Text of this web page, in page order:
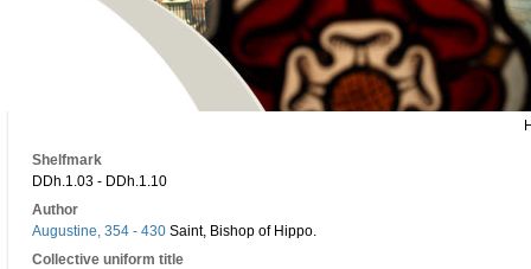
Shelfmark
DDh.1.03 - DDh.1.10
Author
Augustine, 354 - 430 Saint, Bishop of Hippo.
Collective uniform title